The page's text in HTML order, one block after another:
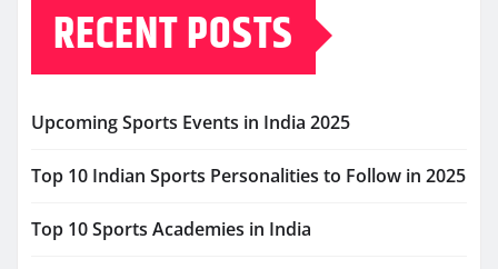
RECENT POSTS
Upcoming Sports Events in India 2025
Top 10 Indian Sports Personalities to Follow in 2025
Top 10 Sports Academies in India